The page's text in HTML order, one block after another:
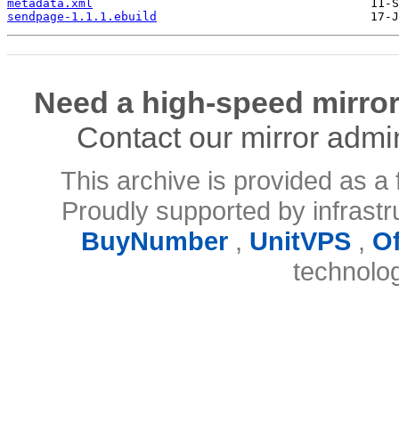
metadata.xml
sendpage-1.1.1.ebuild
Need a high-speed
Contact our mirror
This archive is provided as
Proudly supported by
BuyNumber, UnitVPS,